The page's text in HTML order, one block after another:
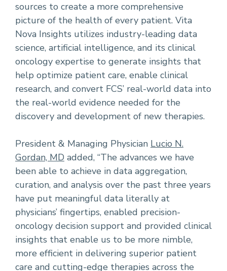
sources to create a more comprehensive
picture of the health of every patient. Vita
Nova Insights utilizes industry-leading data
science, artificial intelligence, and its clinical
oncology expertise to generate insights that
help optimize patient care, enable clinical
research, and convert FCS’ real-world data into
the real-world evidence needed for the
discovery and development of new therapies.
President & Managing Physician Lucio N.
Gordan, MD added, “The advances we have
been able to achieve in data aggregation,
curation, and analysis over the past three years
have put meaningful data literally at
physicians’ fingertips, enabled precision-
oncology decision support and provided clinical
insights that enable us to be more nimble,
more efficient in delivering superior patient
care and cutting-edge therapies across the